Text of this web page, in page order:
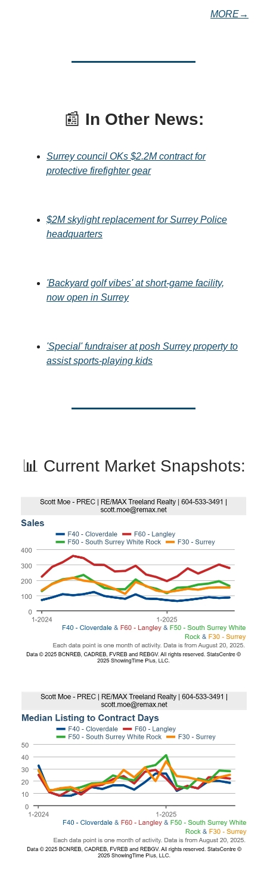
MORE→
📰 In Other News:
Surrey council OKs $2.2M contract for
protective firefighter gear
$2M skylight replacement for Surrey Police
headquarters
'Backyard golf vibes' at short-game facility,
now open in Surrey
'Special' fundraiser at posh Surrey property to
assist sports-playing kids
📊 Current Market Snapshots: